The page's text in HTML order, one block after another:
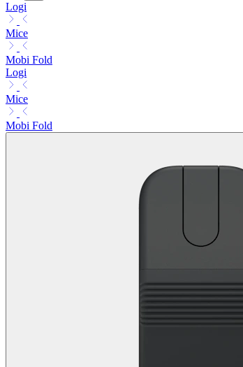
Logi
Mice
Mobi Fold
Logi
Mice
Mobi Fold